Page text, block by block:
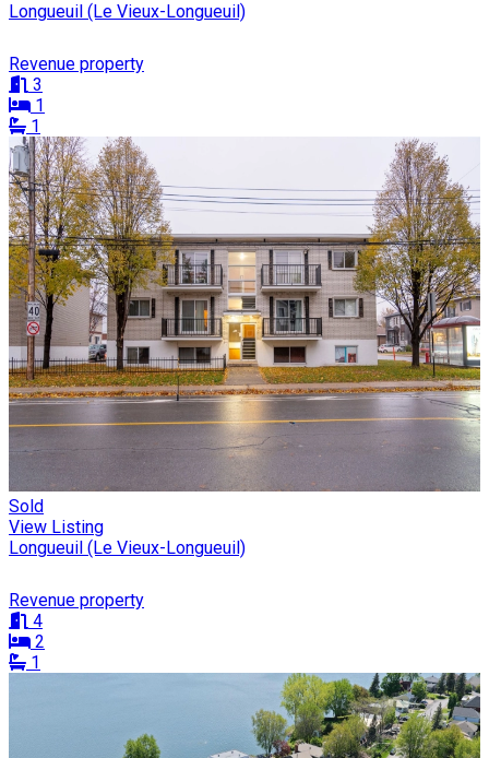
Longueuil (Le Vieux-Longueuil)
Revenue property
3
1
1
Sold
View Listing
Longueuil (Le Vieux-Longueuil)
Revenue property
4
2
1